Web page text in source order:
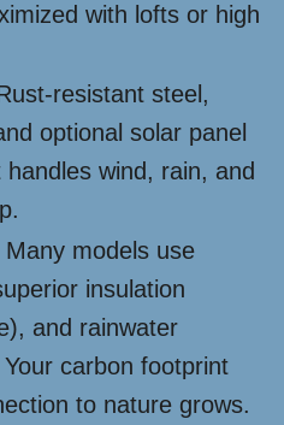
with lofts or high
resistant steel,
optional solar panel
wind, rain, and
Many models use
insulation
and rainwater
carbon footprint
to nature grows.